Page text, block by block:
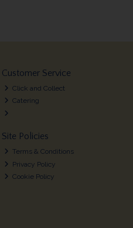
Customer Service
Click and Collect
Catering
Site Policies
Terms & Conditions
Privacy Policy
Cookie Policy